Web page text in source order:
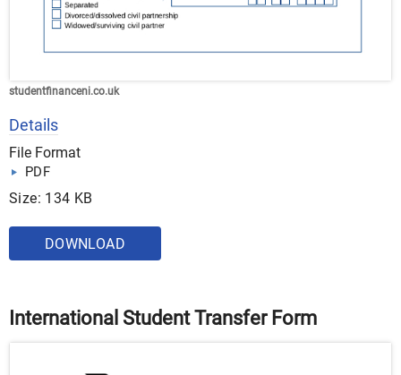
studentfinanceni.co.uk
Details
File Format
PDF
Size: 134 KB
DOWNLOAD
International Student Transfer Form